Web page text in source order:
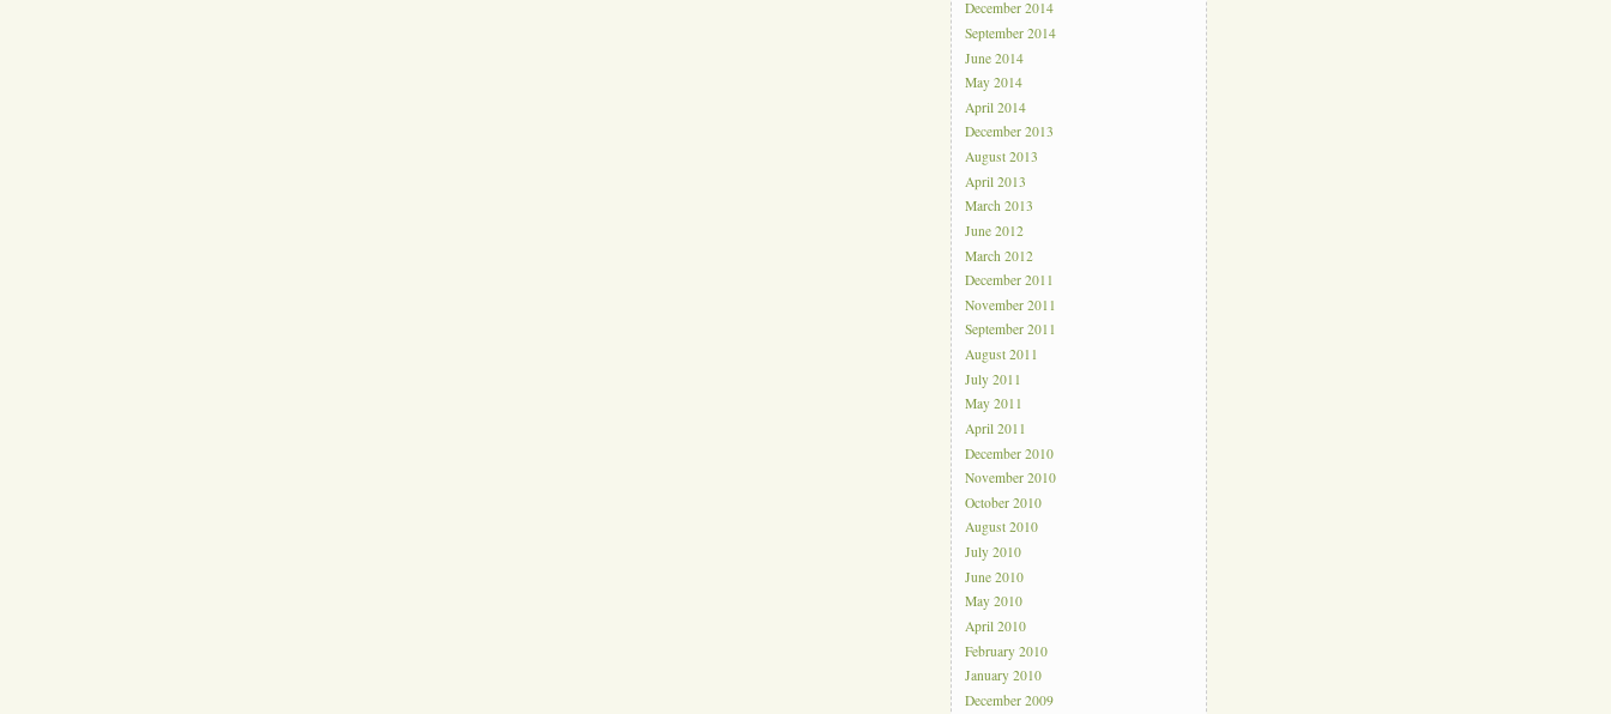
December 2014
September 2014
June 2014
May 2014
April 2014
December 2013
August 2013
April 2013
March 2013
June 2012
March 2012
December 2011
November 2011
September 2011
August 2011
July 2011
May 2011
April 2011
December 2010
November 2010
October 2010
August 2010
July 2010
June 2010
May 2010
April 2010
February 2010
January 2010
December 2009